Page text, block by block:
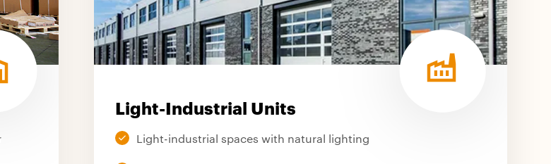
Light-Industrial Units
Light-industrial spaces with natural lighting